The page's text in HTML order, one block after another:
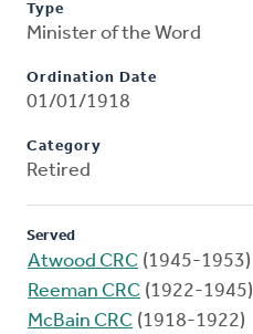
Type
Minister of the Word
Ordination Date
01/01/1918
Category
Retired
Served
Atwood CRC (1945-1953)
Reeman CRC (1922-1945)
McBain CRC (1918-1922)